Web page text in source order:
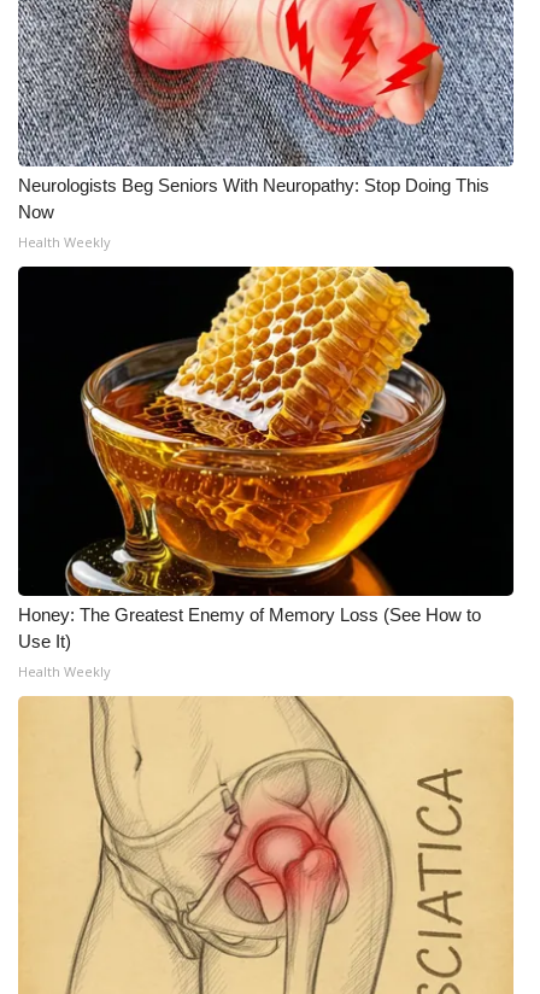
WCBI Payment Portal
WCBI live
Neurologists Beg Seniors With Neuropathy: Stop Doing This
Now
Health Weekly
Honey: The Greatest Enemy of Memory Loss (See How to
Use It)
Health Weekly